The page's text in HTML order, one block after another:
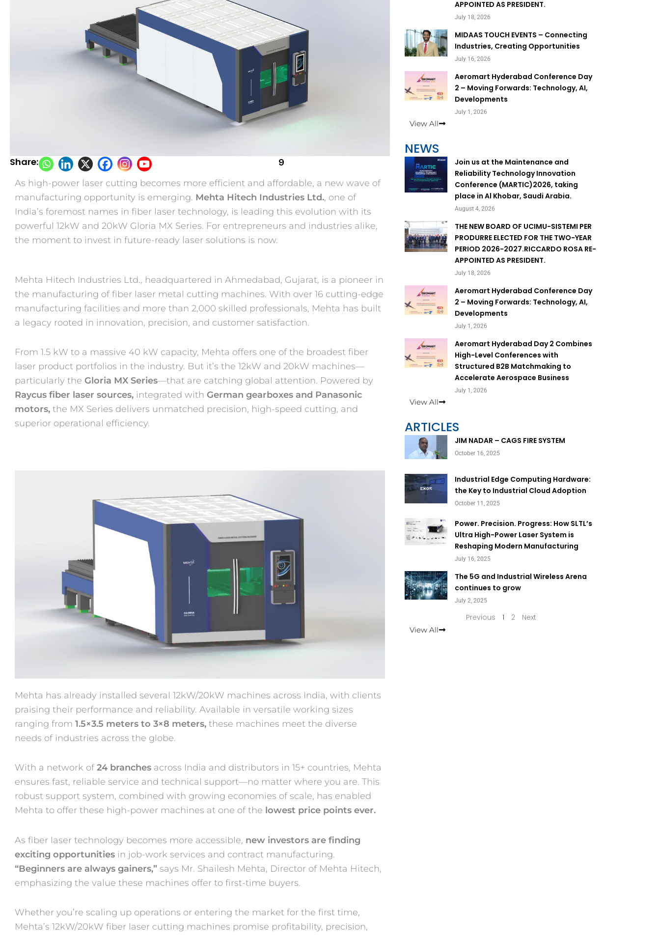
Share: 9
As high-power laser cutting becomes more efficient and affordable, a new wave of
manufacturing opportunity is emerging. Mehta Hitech Industries Ltd., one of
India’s foremost names in fiber laser technology, is leading this evolution with its
powerful 12kW and 20kW Gloria MX Series. For entrepreneurs and industries alike,
the moment to invest in future-ready laser solutions is now.
Mehta Hitech Industries Ltd., headquartered in Ahmedabad, Gujarat, is a pioneer in
the manufacturing of fiber laser metal cutting machines. With over 16 cutting-edge
manufacturing facilities and more than 2,000 skilled professionals, Mehta has built
a legacy rooted in innovation, precision, and customer satisfaction.
From 1.5 kW to a massive 40 kW capacity, Mehta offers one of the broadest fiber
laser product portfolios in the industry. But it’s the 12kW and 20kW machines—
particularly the Gloria MX Series—that are catching global attention. Powered by
Raycus fiber laser sources, integrated with German gearboxes and Panasonic
motors, the MX Series delivers unmatched precision, high-speed cutting, and
superior operational efficiency.
Mehta has already installed several 12kW/20kW machines across India, with clients
praising their performance and reliability. Available in versatile working sizes
ranging from 1.5×3.5 meters to 3×8 meters, these machines meet the diverse
needs of industries across the globe.
With a network of24 branches across India and distributors in 15+ countries, Mehta
ensures fast, reliable service and technical support—no matter where you are. This
robust support system, combined with growing economies of scale, has enabled
Mehta to offer these high-power machines at one of the lowest price points ever.
As fiber laser technology becomes more accessible, new investors are finding
exciting opportunities in job-work services and contract manufacturing.
“Beginners are always gainers,” says Mr. Shailesh Mehta, Director of Mehta Hitech,
emphasizing the value these machines offer to first-time buyers.
Whether you’re scaling up operations or entering the market for the first time,
Mehta’s 12kW/20kW fiber laser cutting machines promise profitability, precision,
APPOINTED AS PRESIDENT.
July 18, 2026
MIDAAS TOUCH EVENTS – Connecting
Industries, Creating Opportunities
July 16, 2026
Aeromart Hyderabad Conference Day
2 – Moving Forwards: Technology, AI,
Developments
July 1, 2026
View All
NEWS
Join us at the Maintenance and
Reliability Technology Innovation
Conference (MARTIC)2026, taking
place in Al Khobar, Saudi Arabia.
August 4, 2026
THE NEW BOARD OF UCIMU-SISTEMI PER
PRODURRE ELECTED FOR THE TWO-YEAR
PERIOD 2026-2027.RICCARDO ROSA RE-
APPOINTED AS PRESIDENT.
July 18, 2026
Aeromart Hyderabad Conference Day
2 – Moving Forwards: Technology, AI,
Developments
July 1, 2026
Aeromart Hyderabad Day 2 Combines
High-Level Conferences with
Structured B2B Matchmaking to
Accelerate Aerospace Business
July 1, 2026
View All
ARTICLES
JIM NADAR – CAGS FIRE SYSTEM
October 16, 2025
Industrial Edge Computing Hardware:
the Key to Industrial Cloud Adoption
October 11, 2025
Power. Precision. Progress: How SLTL’s
Ultra High-Power Laser System is
Reshaping Modern Manufacturing
July 16, 2025
The 5G and Industrial Wireless Arena
continues to grow
July 2, 2025
Previous
Page
1
Page
2 Next
View All